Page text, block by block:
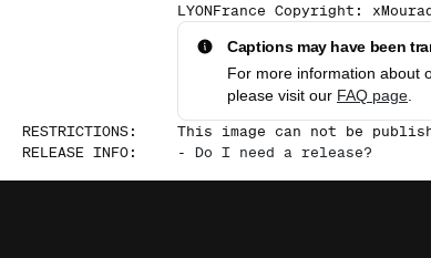
LYONFrance Copyright:
Captions may have been
For more information about
please visit our FAQ page
RESTRICTIONS:
This image can not be
RELEASE INFO: - Do I need a release?